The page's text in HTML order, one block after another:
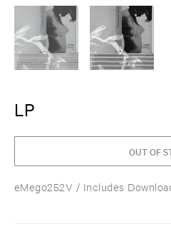
LP
eMego252V / Includes
OUT OF